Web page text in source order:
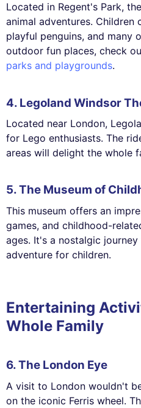
Located in Regent's Park,
animal adventures. Children
playful penguins, and many
outdoor fun places, check
parks and playgrounds.
4. Legoland Windsor
Located near London,
for Lego enthusiasts. The
areas will delight the whole
5. The Museum of
This museum offers an
games, and childhood-
ages. It's a nostalgic
adventure for children.
Entertaining
Whole Family
6. The London Eye
A visit to London wouldn't
on the iconic Ferris wheel.